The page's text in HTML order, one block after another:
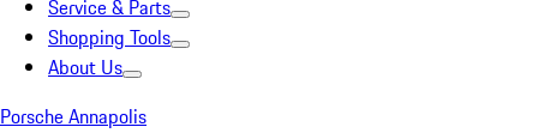
Service & Parts
Shopping Tools
About Us
Porsche Annapolis